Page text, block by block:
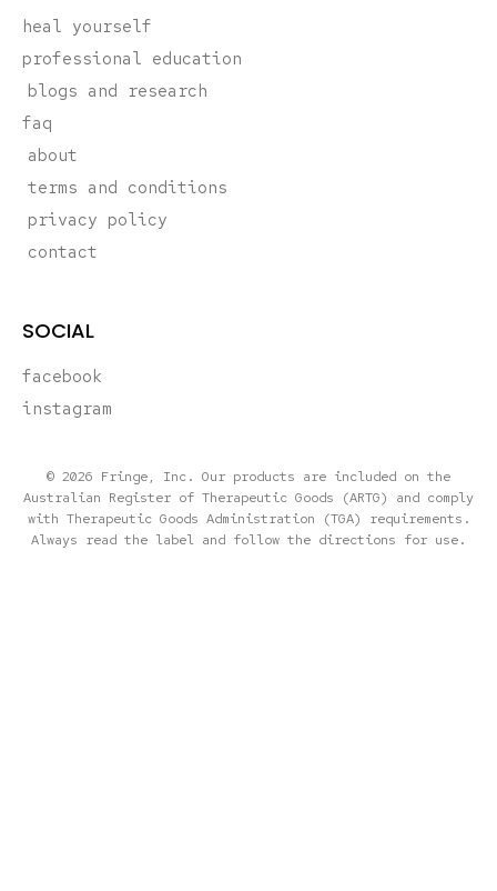
heal yourself
professional education
blogs and research
faq
about
terms and conditions
privacy policy
contact
SOCIAL
facebook
instagram
© 2026 Fringe, Inc. Our products are included on the
Australian Register of Therapeutic Goods (ARTG) and comply
with Therapeutic Goods Administration (TGA) requirements.
Always read the label and follow the directions for use.